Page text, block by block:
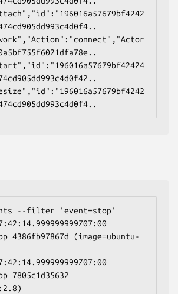
--filter 'event=stop'
4386fb97867d (image=ubuntu-
7805c1d35632